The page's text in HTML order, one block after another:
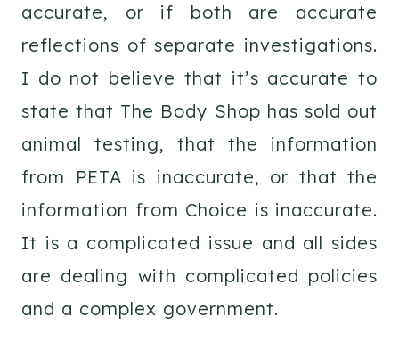
accurate, or if both are accurate
reflections of separate investigations.
I do not believe that it’s accurate to
state that The Body Shop has sold out
animal testing, that the information
from PETA is inaccurate, or that the
information from Choice is inaccurate.
It is a complicated issue and all sides
are dealing with complicated policies
and a complex government.